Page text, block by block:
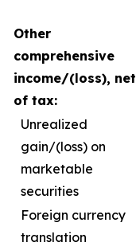
Other
comprehensive
income/(loss), net
of tax:
Unrealized
gain/(loss) on
marketable
securities
Foreign currency
translation